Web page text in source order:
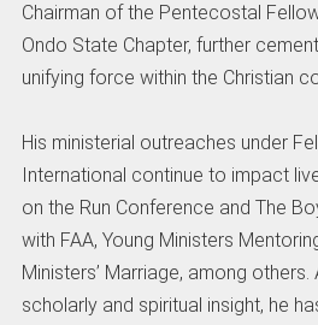
Chairman of the Pentecostal
Ondo State Chapter, further
unifying force within the Christian
His ministerial outreaches under
International continue to impact
on the Run Conference and The
with FAA, Young Ministers
Ministers’ Marriage, among
scholarly and spiritual insight, he